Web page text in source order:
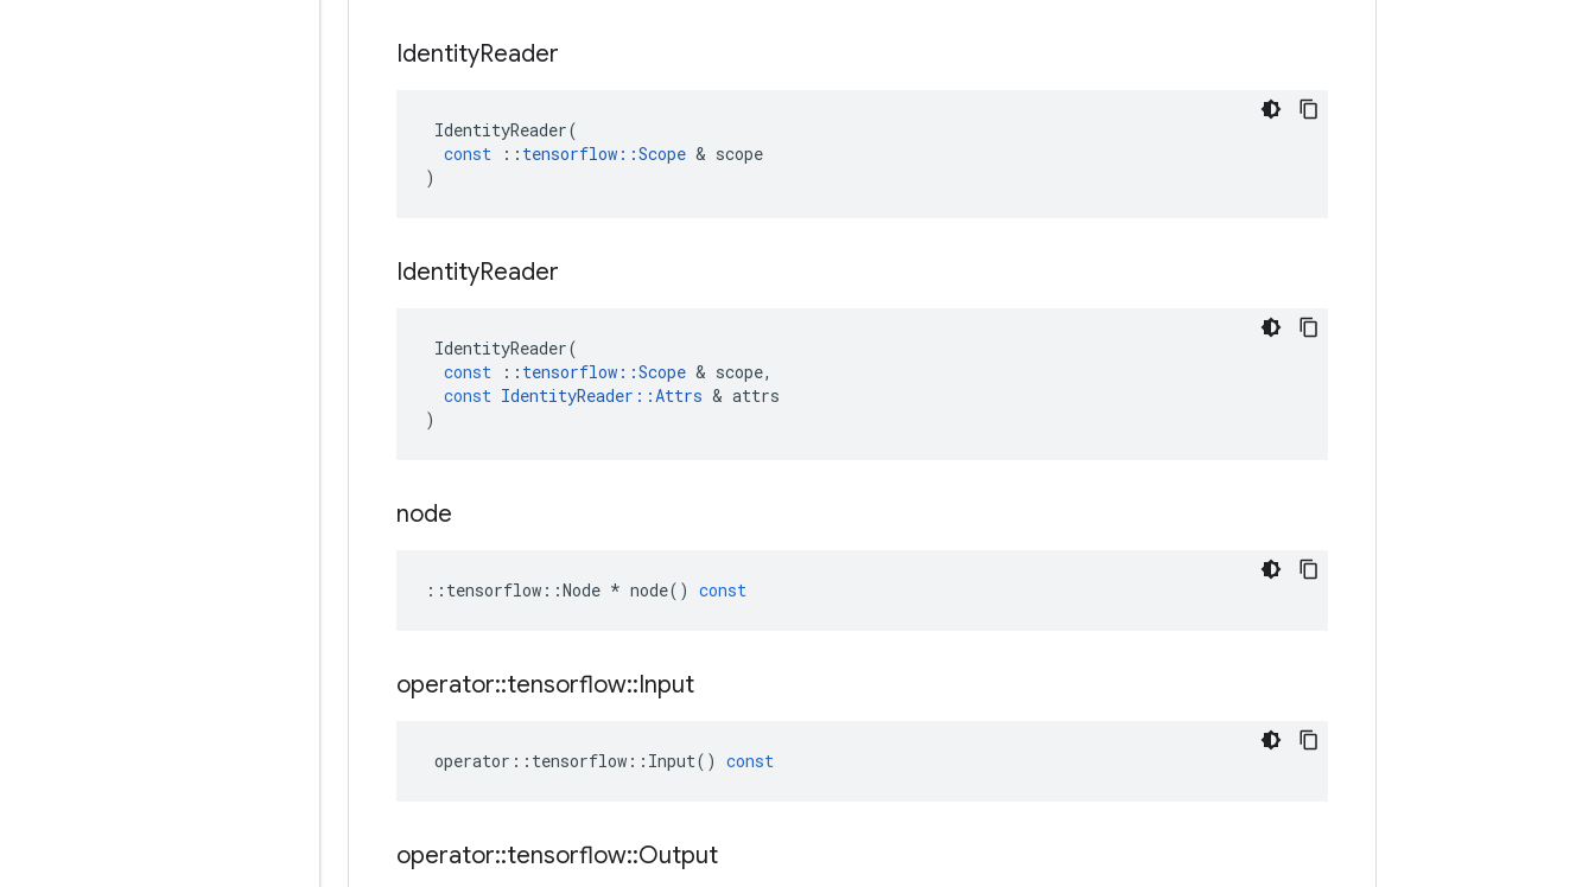
IdentityReader
IdentityReader(
const
:: tensorflow ::Scope & scope
)
IdentityReader
IdentityReader(
const
:: tensorflow ::Scope & scope,
const IdentityReader ::Attrs & attrs
)
node
:: tensorflow ::Node * node() const
operator::tensorflow::Input
operator :: tensorflow :: Input() const
operator::tensorflow::Output